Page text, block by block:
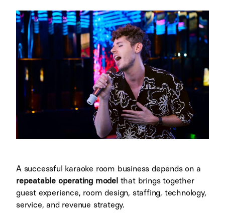
A successful karaoke room business depends on a
repeatable operating modelthat brings together
guest experience, room design, staffing, technology,
service, and revenue strategy.